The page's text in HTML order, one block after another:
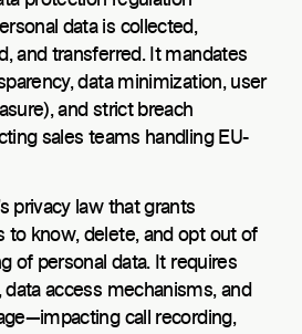
data is collected,
and transferred. It mandates
data minimization, user
and strict breach
sales teams handling EU-
privacy law that grants
to know, delete, and opt out of
of personal data. It requires
data access mechanisms, and
call recording,